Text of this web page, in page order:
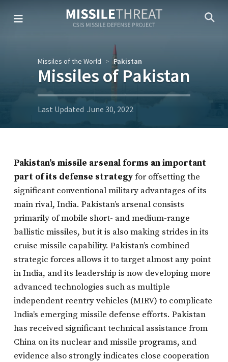
Missiles of the World Pakistan
Missiles of Pakistan
Last Updated June 30, 2022
Pakistan’s missile arsenal forms an important
part of its defense strategyfor offsetting the
significant conventional military advantages of its
main rival, India. Pakistan’s arsenal consists
primarily of mobile short- and medium-range
ballistic missiles, but it is also making strides in its
cruise missile capability. Pakistan’s combined
strategic forces allows it to target almost any point
in India, and its leadership is now developing more
advanced technologies such as multiple
independent reentry vehicles (MIRV) to complicate
India’s emerging missile defense efforts. Pakistan
has received significant technical assistance from
China on its nuclear and missile programs, and
evidence also strongly indicates close cooperation